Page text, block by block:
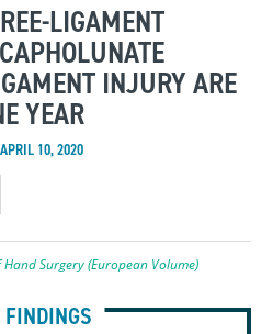
LIGAMENT
INJURY ARE
YEAR
10, 2020
Surgery (European Volume)